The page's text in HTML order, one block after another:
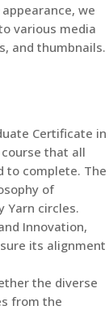
we
various media
and thumbnails.
Certificate in
that all
to complete. The
of
Yarn circles.
Innovation,
its alignment
the diverse
from the